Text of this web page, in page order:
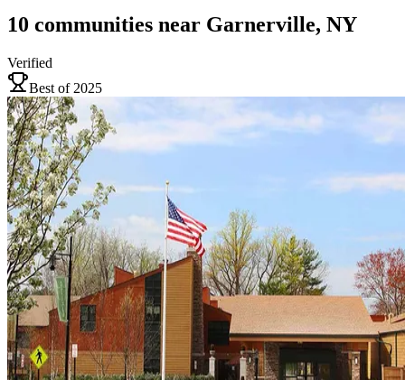
10 communities near Garnerville, NY
Verified
Best of 2025